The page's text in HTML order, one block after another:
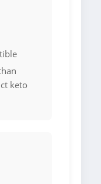
keto